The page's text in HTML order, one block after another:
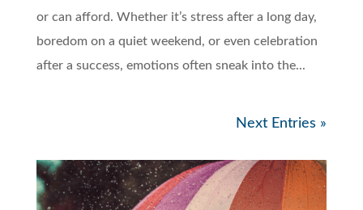
or can afford. Whether it’s stress after a long day,
boredom on a quiet weekend, or even celebration
after a success, emotions often sneak into the...
Next Entries »